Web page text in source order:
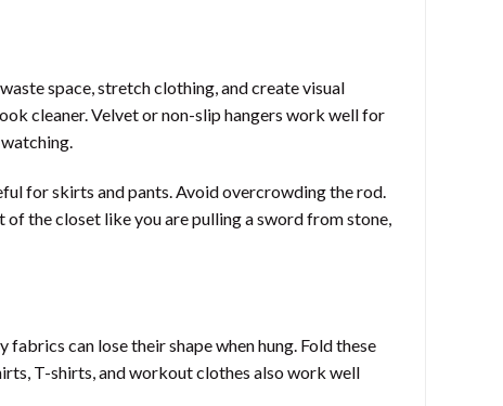
space, stretch clothing, and create visual
cleaner. Velvet or non-slip hangers work well for
for skirts and pants. Avoid overcrowding the rod.
the closet like you are pulling a sword from stone,
can lose their shape when hung. Fold these
T-shirts, and workout clothes also work well